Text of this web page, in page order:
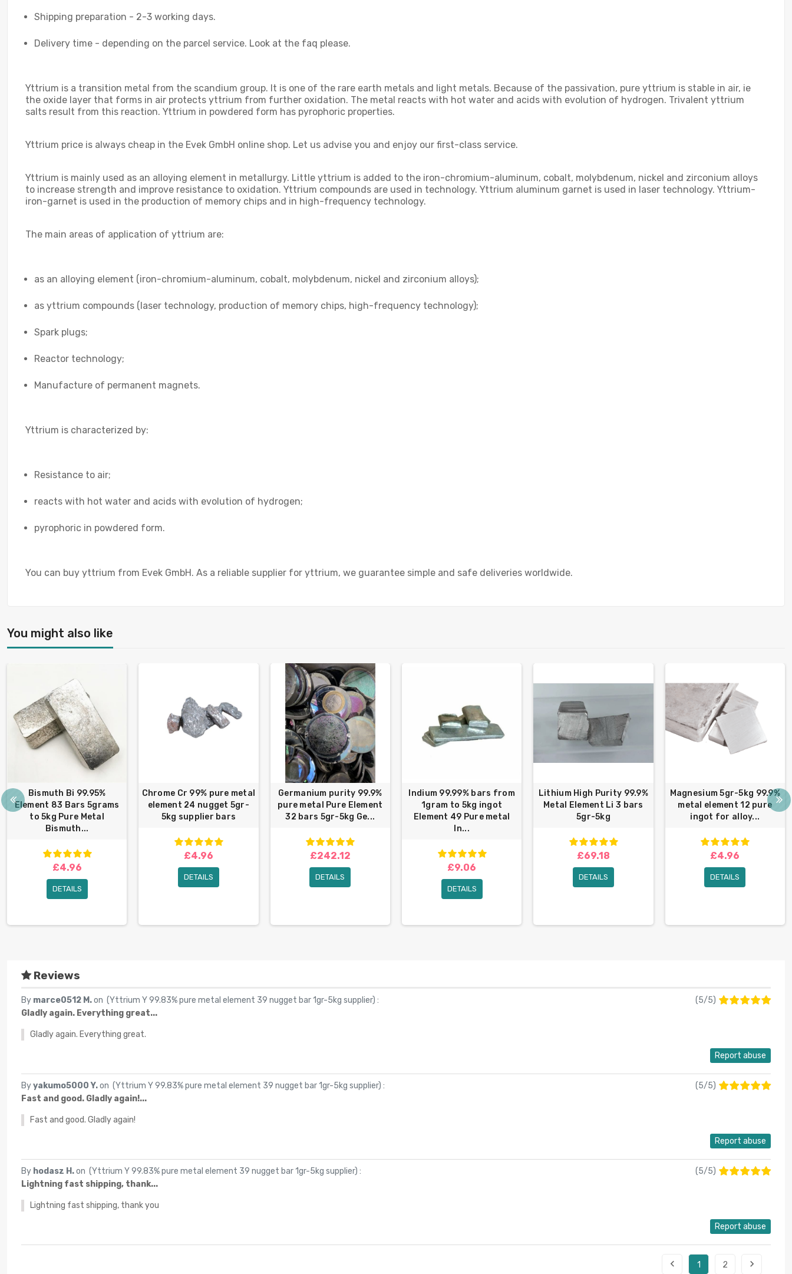
Shipping preparation - 2-3 working days.
Delivery time - depending on the parcel service. Look at the faq please.
Yttrium is a transition metal from the scandium group. It is one of the rare earth metals and light metals. Because of the passivation, pure yttrium is stable in air, ie
the oxide layer that forms in air protects yttrium from further oxidation. The metal reacts with hot water and acids with evolution of hydrogen. Trivalent yttrium
salts result from this reaction. Yttrium in powdered form has pyrophoric properties.
Yttrium price is always cheap in the Evek GmbH online shop. Let us advise you and enjoy our first-class service.
Yttrium is mainly used as an alloying element in metallurgy. Little yttrium is added to the iron-chromium-aluminum, cobalt, molybdenum, nickel and zirconium alloys
to increase strength and improve resistance to oxidation. Yttrium compounds are used in technology. Yttrium aluminum garnet is used in laser technology. Yttrium-
iron-garnet is used in the production of memory chips and in high-frequency technology.
The main areas of application of yttrium are:
as an alloying element (iron-chromium-aluminum, cobalt, molybdenum, nickel and zirconium alloys);
as yttrium compounds (laser technology, production of memory chips, high-frequency technology);
Spark plugs;
Reactor technology;
Manufacture of permanent magnets.
Yttrium is characterized by:
Resistance to air;
reacts with hot water and acids with evolution of hydrogen;
pyrophoric in powdered form.
You can buy yttrium from Evek GmbH. As a reliable supplier for yttrium, we guarantee simple and safe deliveries worldwide.
You might also like
Bismuth Bi 99.95%
Element 83 Bars 5grams
to 5kg Pure Metal
Bismuth...
£4.96
DETAILS
Chrome Cr 99% pure metal
element 24 nugget 5gr-
5kg supplier bars
£4.96
DETAILS
Germanium purity 99.9%
pure metal Pure Element
32 bars 5gr-5kg Ge...
£242.12
DETAILS
Indium 99.99% bars from
1gram to 5kg ingot
Element 49 Pure metal
In...
£9.06
DETAILS
Lithium High Purity 99.9%
Metal Element Li 3 bars
5gr-5kg
£69.18
DETAILS
Magnesium 5gr-5kg 99.9%
metal element 12 pure
ingot for alloy...
£4.96
DETAILS
Reviews
By marce0512 M.on (Yttrium Y 99.83% pure metal element 39 nugget bar 1gr-5kg supplier) : (5/5)
Gladly again. Everything great...
Gladly again. Everything great.
Report abuse
Byyakumo5000 Y.on (Yttrium Y 99.83% pure metal element 39 nugget bar 1gr-5kg supplier) : (5/5)
Fast and good. Gladly again!...
Fast and good. Gladly again!
Report abuse
By hodasz H.on (Yttrium Y 99.83% pure metal element 39 nugget bar 1gr-5kg supplier) : (5/5)
Lightning fast shipping, thank...
Lightning fast shipping, thank you
Report abuse
 1 2 